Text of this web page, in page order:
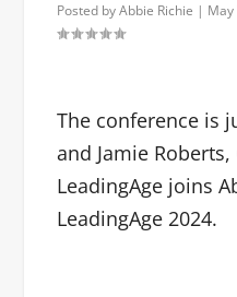
Posted byAbbie Richie | May
The conference is
and Jamie Roberts,
LeadingAge joins
LeadingAge 2024.